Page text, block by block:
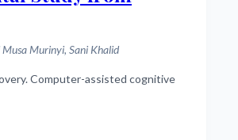
Murinyi, Sani Khalid